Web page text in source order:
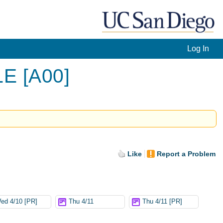
Log In
[A00]
Like Report a Problem
4/10 [PR] Thu 4/11 Thu 4/11 [PR]